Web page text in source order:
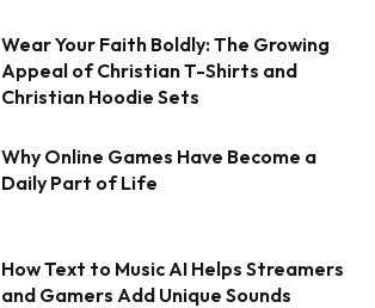
Wear Your Faith Boldly: The Growing
Appeal of Christian T-Shirts and
Christian Hoodie Sets
Why Online Games Have Become a
Daily Part of Life
How Text to Music AI Helps Streamers
and Gamers Add Unique Sounds